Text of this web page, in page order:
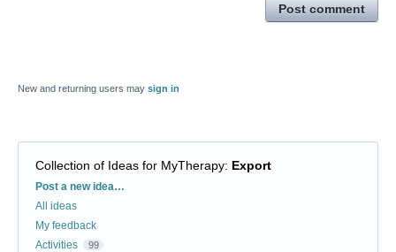
Post comment
New and returning users may sign in
Collection of Ideas for MyTherapy: Export
Categories
Post a new idea…
All ideas
My feedback
Activities
99